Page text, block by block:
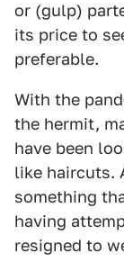
or (gulp)
its price to
preferable.
With the
the hermit,
have been
like haircuts.
something
having
resigned to